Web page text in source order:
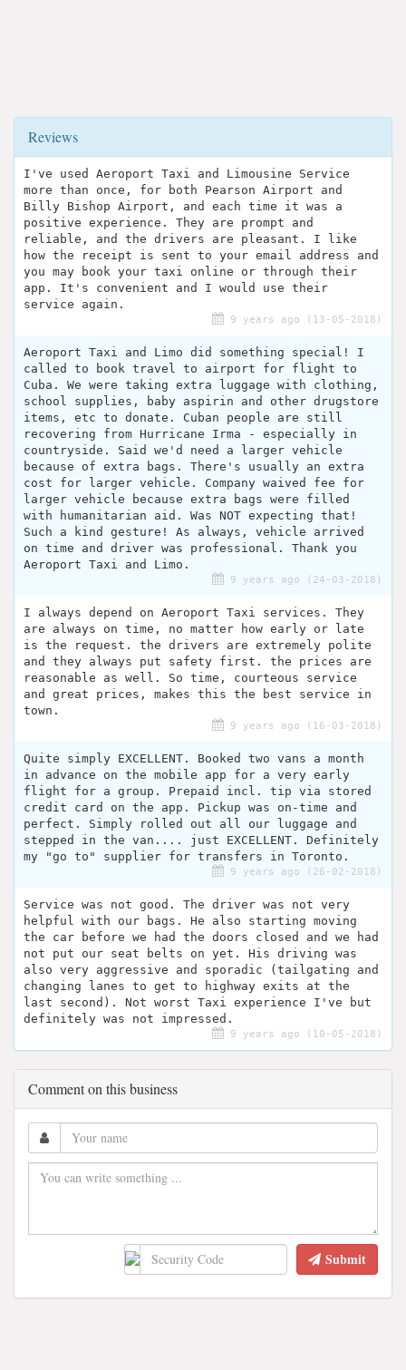
Reviews
I've used Aeroport Taxi and Limousine Service
more than once, for both Pearson Airport and
Billy Bishop Airport, and each time it was a
positive experience. They are prompt and
reliable, and the drivers are pleasant. I like
how the receipt is sent to your email address and
you may book your taxi online or through their
app. It's convenient and I would use their
service again.
9 years ago (13-05-2018)
Aeroport Taxi and Limo did something special! I
called to book travel to airport for flight to
Cuba. We were taking extra luggage with clothing,
school supplies, baby aspirin and other drugstore
items, etc to donate. Cuban people are still
recovering from Hurricane Irma - especially in
countryside. Said we'd need a larger vehicle
because of extra bags. There's usually an extra
cost for larger vehicle. Company waived fee for
larger vehicle because extra bags were filled
with humanitarian aid. Was NOT expecting that!
Such a kind gesture! As always, vehicle arrived
on time and driver was professional. Thank you
Aeroport Taxi and Limo.
9 years ago (24-03-2018)
I always depend on Aeroport Taxi services. They
are always on time, no matter how early or late
is the request. the drivers are extremely polite
and they always put safety first. the prices are
reasonable as well. So time, courteous service
and great prices, makes this the best service in
town.
9 years ago (16-03-2018)
Quite simply EXCELLENT. Booked two vans a month
in advance on the mobile app for a very early
flight for a group. Prepaid incl. tip via stored
credit card on the app. Pickup was on-time and
perfect. Simply rolled out all our luggage and
stepped in the van.... just EXCELLENT. Definitely
my "go to" supplier for transfers in Toronto.
9 years ago (26-02-2018)
Service was not good. The driver was not very
helpful with our bags. He also starting moving
the car before we had the doors closed and we had
not put our seat belts on yet. His driving was
also very aggressive and sporadic (tailgating and
changing lanes to get to highway exits at the
last second). Not worst Taxi experience I've but
definitely was not impressed.
9 years ago (10-05-2018)
Comment on this business
Submit